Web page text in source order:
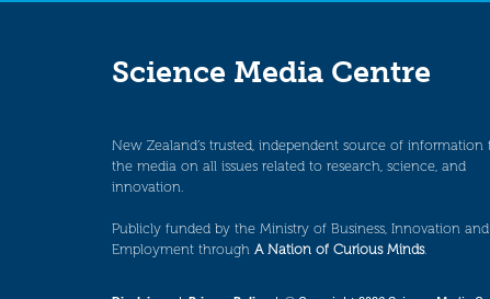
Science Media Centre
New Zealand’s trusted, independent source of information
the media on all issues related to research, science, and
innovation.
Publicly funded by the Ministry of Business, Innovation and
Employment through A Nation of Curious Minds.